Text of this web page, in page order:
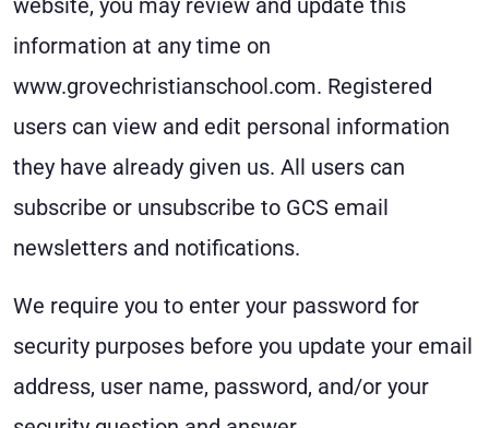
website, you may review and update this
information at any time on
www.grovechristianschool.com. Registered
users can view and edit personal information
they have already given us. All users can
subscribe or unsubscribe to GCS email
newsletters and notifications.
We require you to enter your password for
security purposes before you update your email
address, user name, password, and/or your